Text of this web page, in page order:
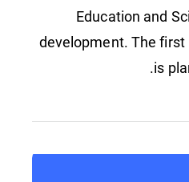
Education and
development. The
is